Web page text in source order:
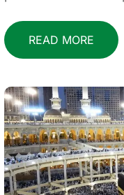
READ MORE